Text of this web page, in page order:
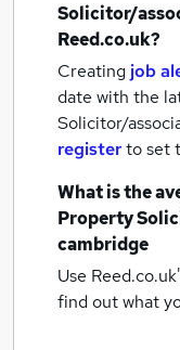
Solicitor/
Reed.co.uk?
Creating job
date with the
Solicitor/
registerto set
What is the
Property
cambridge
Use
find out what